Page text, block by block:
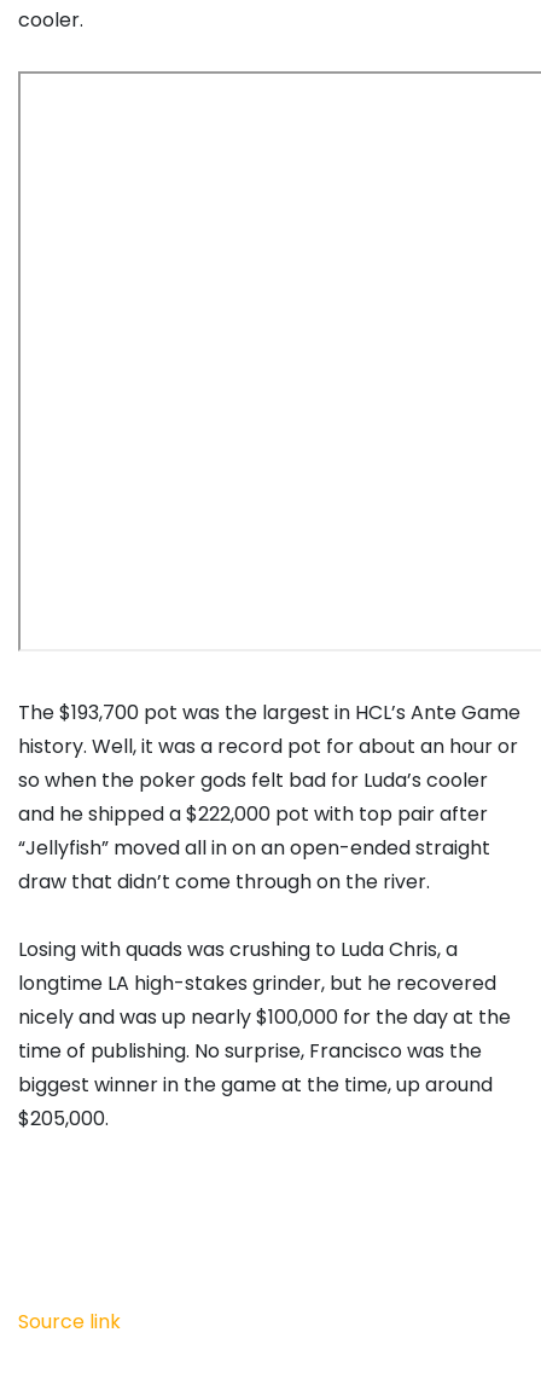
cooler.
The $193,700 pot was the largest in HCL’s Ante Game
history. Well, it was a record pot for about an hour or
so when the poker gods felt bad for Luda’s cooler
and he shipped a $222,000 pot with top pair after
“Jellyfish” moved all in on an open-ended straight
draw that didn’t come through on the river.
Losing with quads was crushing to Luda Chris, a
longtime LA high-stakes grinder, but he recovered
nicely and was up nearly $100,000 for the day at the
time of publishing. No surprise, Francisco was the
biggest winner in the game at the time, up around
$205,000.
Source link